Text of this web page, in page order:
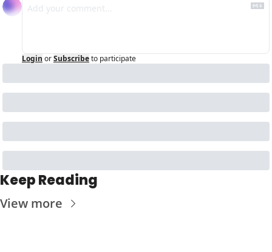
Login orSubscribeto participate
Keep Reading
View more